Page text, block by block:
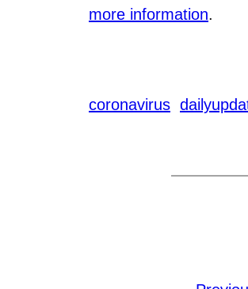
more information.
coronavirus